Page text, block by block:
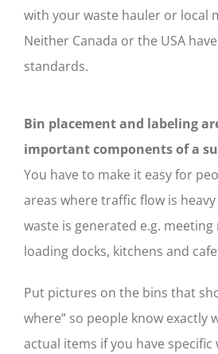
with your waste hauler or local
Neither Canada or the USA
standards.
Bin placement and labeling
important components of a
You have to make it easy for
areas where traffic flow is
waste is generated e.g.
loading docks, kitchens and
Put pictures on the bins that
where” so people know exactly
actual items if you have specific